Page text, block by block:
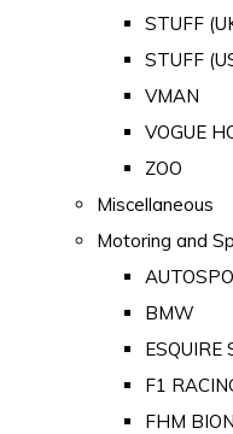
STUFF
STUFF
VMAN
VOGUE
ZOO
Miscellaneous
Motoring and
BMW
ESQUIRE
F1
FHM